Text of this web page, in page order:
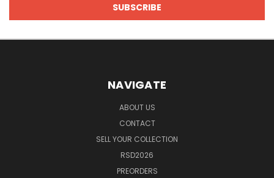
NAVIGATE
ABOUT US
CONTACT
SELL YOUR COLLECTION
RSD2026
PREORDERS